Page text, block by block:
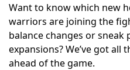
Want to know which new
warriors are joining the
balance changes or sneak
expansions? We’ve got all
ahead of the game.